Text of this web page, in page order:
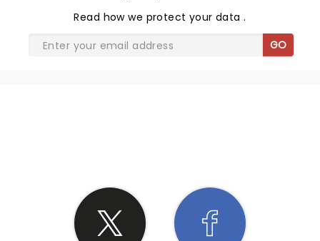
Read how we protect your data.
GO